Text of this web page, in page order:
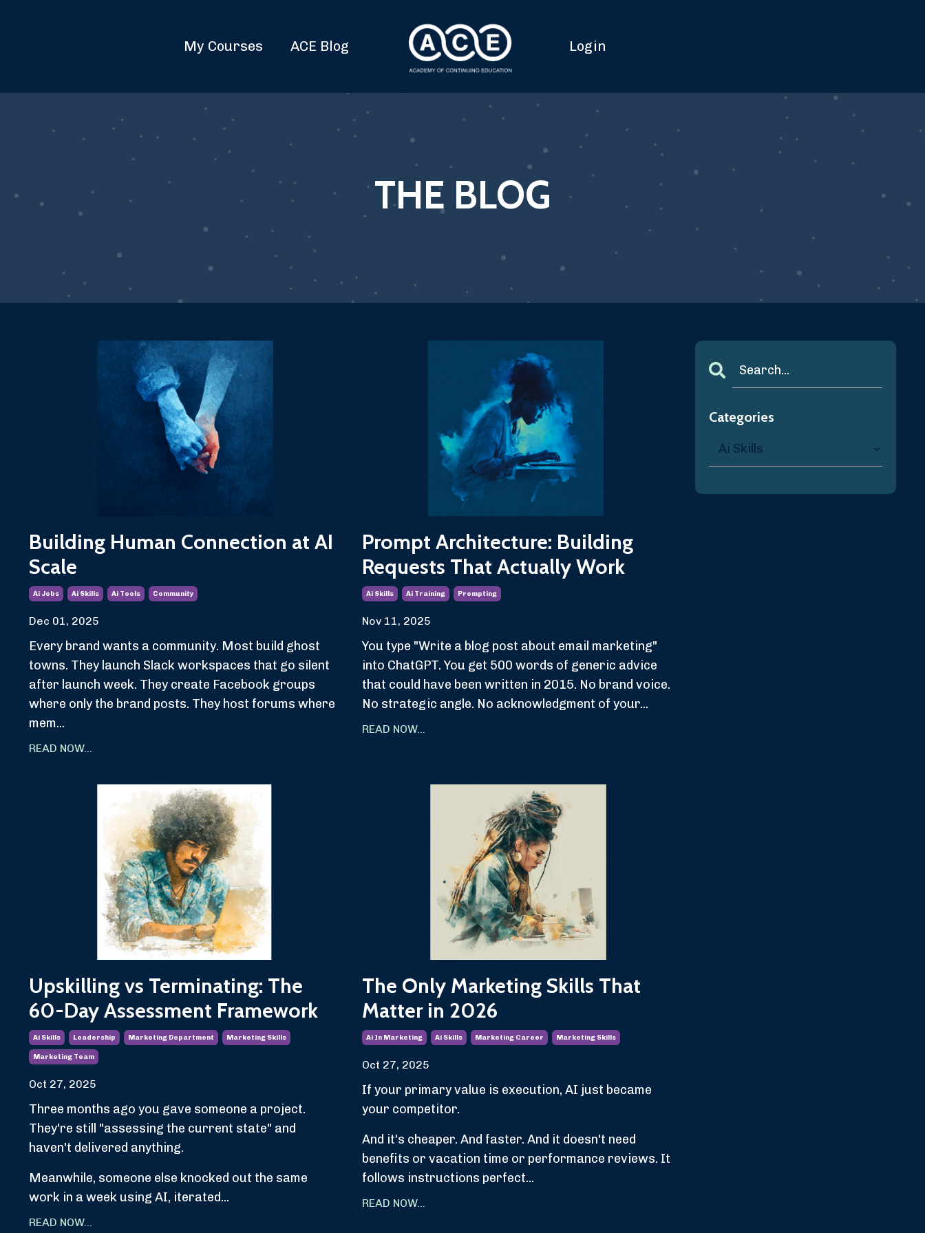
My Courses ACE Blog Login
THE BLOG
Building Human Connection at AI
Scale
Ai Jobs Ai Skills Ai Tools Community
Dec 01, 2025
Every brand wants a community. Most build ghost
towns. They launch Slack workspaces that go silent
after launch week. They create Facebook groups
where only the brand posts. They host forums where
mem...
READ NOW...
Prompt Architecture: Building
Requests That Actually Work
Ai Skills Ai Training Prompting
Nov 11, 2025
You type "Write a blog post about email marketing"
into ChatGPT. You get 500 words of generic advice
that could have been written in 2015. No brand voice.
No strategic angle. No acknowledgment of your...
READ NOW...
Upskilling vs Terminating: The
60-Day Assessment Framework
Ai Skills Leadership Marketing Department Marketing Skills
Marketing Team
Oct 27, 2025
Three months ago you gave someone a project.
They're still "assessing the current state" and
haven't delivered anything.
Meanwhile, someone else knocked out the same
work in a week using AI, iterated...
READ NOW...
The Only Marketing Skills That
Matter in 2026
Ai In Marketing Ai Skills Marketing Career Marketing Skills
Oct 27, 2025
If your primary value is execution, AI just became
your competitor.
And it's cheaper. And faster. And it doesn't need
benefits or vacation time or performance reviews. It
follows instructions perfect...
READ NOW...
Categories